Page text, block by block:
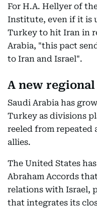
For H.A. Hellyer of
Institute, even if it is
Turkey to hit Iran in
Arabia, "this pact
to Iran and Israel".
A new
Saudi Arabia has
Turkey as divisions
reeled from repeated
allies.
The United States
Abraham Accords
relations with Israel,
that integrates its